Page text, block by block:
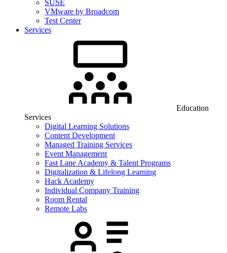
SUSE
VMware by Broadcom
Test Center
Services
Education
Services
Digital Learning Solutions
Content Development
Managed Training Services
Event Management
Fast Lane Academy & Talent Programs
Digitalization & Lifelong Learning
Hack Academy
Individual Company Training
Room Rental
Remote Labs